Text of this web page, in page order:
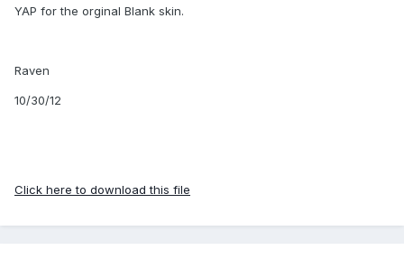
YAP for the orginal Blank skin.
Raven
10/30/12
Click here to download this file